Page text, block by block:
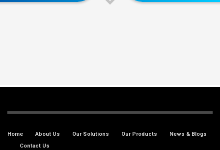
Home About Us Our Solutions Our Products
News & Blogs
Contact Us